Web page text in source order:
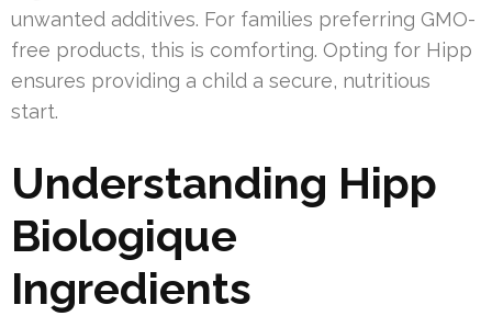
unwanted additives. For families preferring GMO-
free products, this is comforting. Opting for Hipp
ensures providing a child a secure, nutritious
start.
Understanding Hipp
Biologique
Ingredients